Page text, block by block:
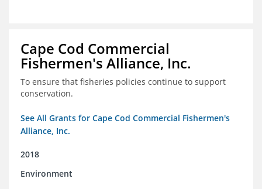
Cape Cod Commercial
Fishermen's Alliance, Inc.
To ensure that fisheries policies continue to support
conservation.
See All Grants for Cape Cod Commercial Fishermen's
Alliance, Inc.
2018
Environment